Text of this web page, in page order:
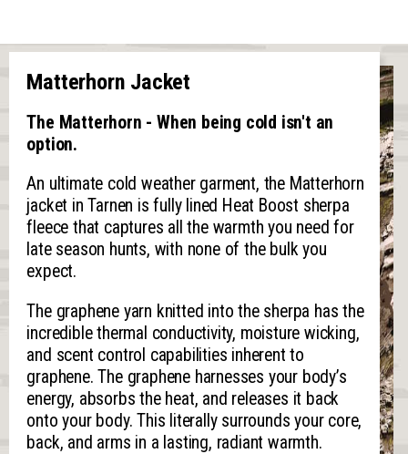
Matterhorn Jacket
The Matterhorn - When being cold isn't an
option.
An ultimate cold weather garment, the Matterhorn
jacket in Tarnen is fully lined Heat Boost sherpa
fleece that captures all the warmth you need for
late season hunts, with none of the bulk you
expect.
The graphene yarn knitted into the sherpa has the
incredible thermal conductivity, moisture wicking,
and scent control capabilities inherent to
graphene. The graphene harnesses your body’s
energy, absorbs the heat, and releases it back
onto your body. This literally surrounds your core,
back, and arms in a lasting, radiant warmth.